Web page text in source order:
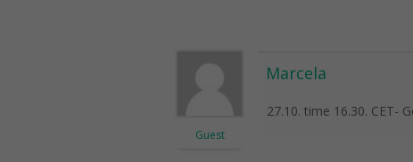
Guest
Marcela
27.10. time 16.30. CET-